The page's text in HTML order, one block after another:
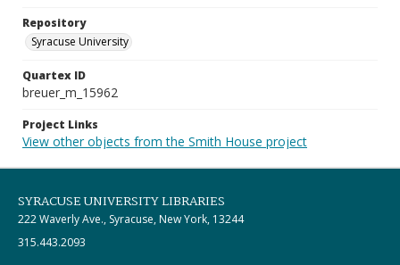
Repository
Syracuse University
Quartex ID
breuer_m_15962
Project Links
View other objects from the Smith House project
SYRACUSE UNIVERSITY LIBRARIES
222 Waverly Ave., Syracuse, New York, 13244
315.443.2093